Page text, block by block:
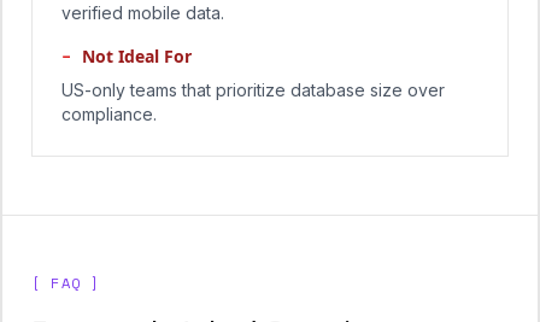
verified mobile data.
− Not Ideal For
US-only teams that prioritize database size over
compliance.
[ FAQ ]